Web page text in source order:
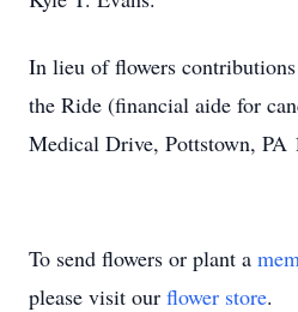
In lieu of flowers
the Ride (financial aide for
Medical Drive, Pottstown, PA
To send flowers or plant a
please visit our flower store.